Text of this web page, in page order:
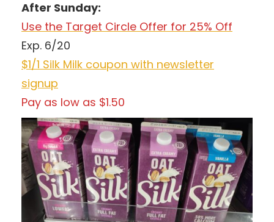
After Sunday:
Use the Target Circle Offer for 25% Off
Exp. 6/20
$1/1 Silk Milk coupon with newsletter
signup
Pay as low as $1.50